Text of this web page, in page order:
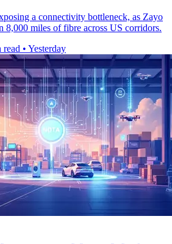
a connectivity bottleneck, as Zayo
8,000 miles of fibre across US corridors.
read • Yesterday